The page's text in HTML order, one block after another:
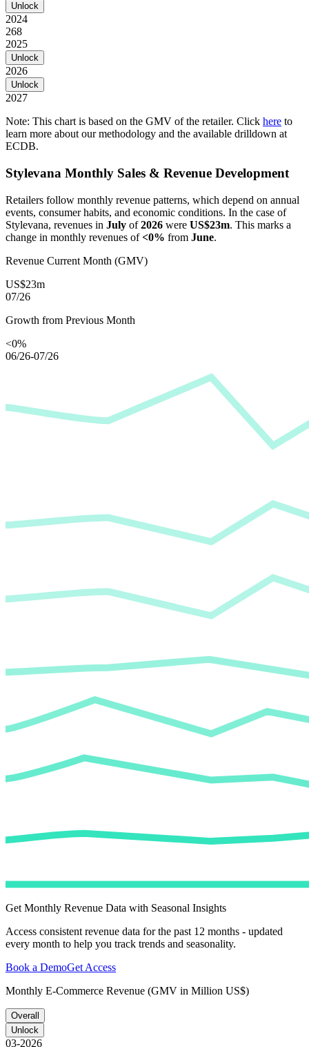
Unlock
2024
268
2025
Unlock
2026
Unlock
2027
Note: This chart is based on the GMV of the retailer. Click here to
learn more about our methodology and the available drilldown at
ECDB.
Stylevana Monthly Sales & Revenue Development
Retailers follow monthly revenue patterns, which depend on annual
events, consumer habits, and economic conditions. In the case of
Stylevana, revenues in July of2026 were US$23m. This marks a
change in monthly revenues of<0% from June.
Revenue Current Month (GMV)
US$23m
07/26
Growth from Previous Month
<0%
06/26-07/26
Get Monthly Revenue Data with Seasonal Insights
Access consistent revenue data for the past 12 months - updated
every month to help you track trends and seasonality.
Book a DemoGet Access
Monthly E-Commerce Revenue (GMV in Million US$)
Overall
Unlock
03-2026